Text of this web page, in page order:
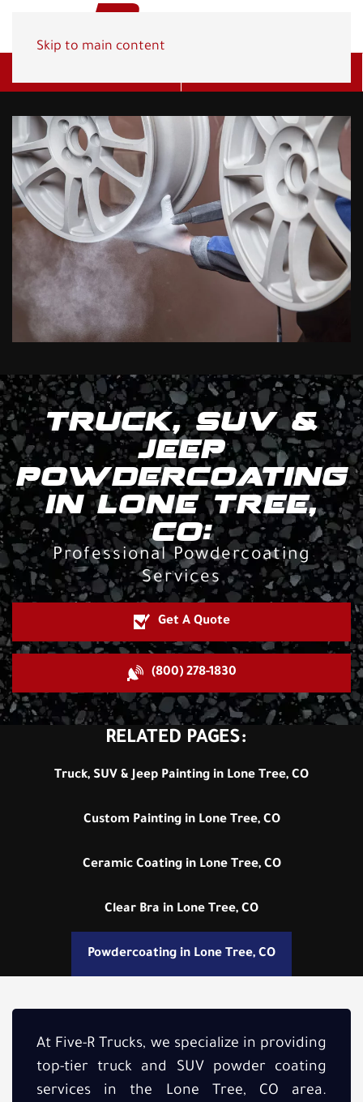
Skip to main content
TRUCK, SUV &
JEEP
POWDERCOATING
IN LONE TREE,
CO:
Professional Powdercoating
Services
Get A Quote
(800) 278-1830
RELATED PAGES:
Truck, SUV & Jeep Painting in Lone Tree, CO
Custom Painting in Lone Tree, CO
Ceramic Coating in Lone Tree, CO
Clear Bra in Lone Tree, CO
Powdercoating in Lone Tree, CO
At Five-R Trucks, we specialize in providing
top-tier truck and SUV powder coating
services in the Lone Tree, CO area.